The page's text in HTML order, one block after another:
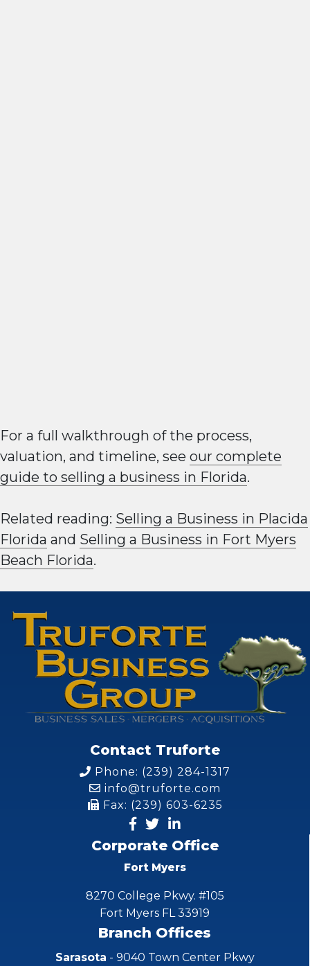
For a full walkthrough of the process,
valuation, and timeline, see our complete
guide to selling a business in Florida.
Related reading: Selling a Business in Placida
Florida and Selling a Business in Fort Myers
Beach Florida.
Contact Truforte
Phone: (239) 284-1317
info@truforte.com
Fax: (239) 603-6235
Corporate Office
Fort Myers
8270 College Pkwy. #105
Fort Myers FL 33919
Branch Offices
Sarasota - 9040 Town Center Pkwy